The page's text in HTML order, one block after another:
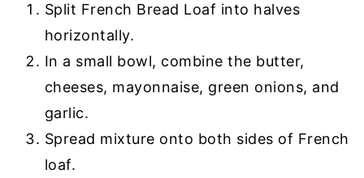
Split French Bread Loaf into halves
horizontally.
In a small bowl, combine the butter,
cheeses, mayonnaise, green onions, and
garlic.
Spread mixture onto both sides of French
loaf.